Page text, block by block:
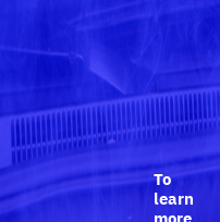
To
learn
more